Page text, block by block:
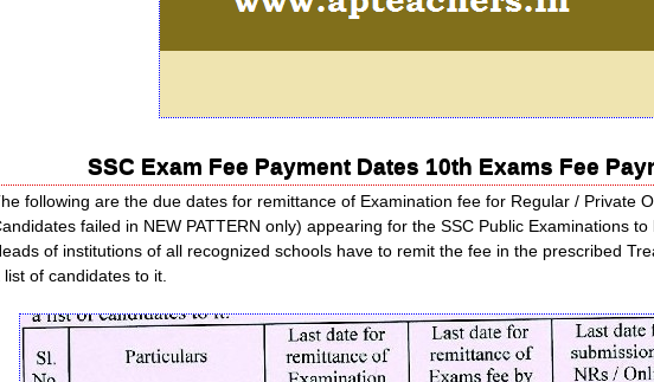
SSC Exam Fee Payment Dates 10th Exams Fee
following are the due dates for remittance of Examination fee for Regular / Private
failed in NEW PATTERN only) appearing for the SSC Public Examinations to
of institutions of all recognized schools have to remit the fee in the prescribed
list of candidates to it.